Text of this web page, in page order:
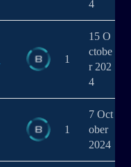
4
1
15 O
ctobe
r 202
4
1
7 Oct
ober
2024